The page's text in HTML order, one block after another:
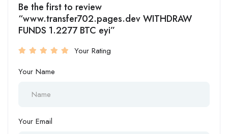
Be the first to review
“www.transfer702.pages.dev WITHDRAW
FUNDS 1.2277 BTC eyi”
Your Rating
Your Name
Your Email